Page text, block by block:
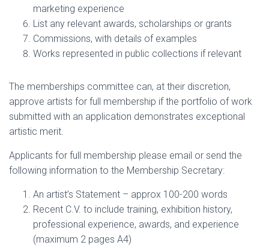
marketing experience
List any relevant awards, scholarships or grants
Commissions, with details of examples
Works represented in public collections if relevant
The memberships committee can, at their discretion,
approve artists for full membership if the portfolio of work
submitted with an application demonstrates exceptional
artistic merit.
Applicants for full membership please email or send the
following information to the Membership Secretary:
An artist’s Statement – approx 100-200 words
Recent C.V. to include training, exhibition history,
professional experience, awards, and experience
(maximum 2 pages A4)